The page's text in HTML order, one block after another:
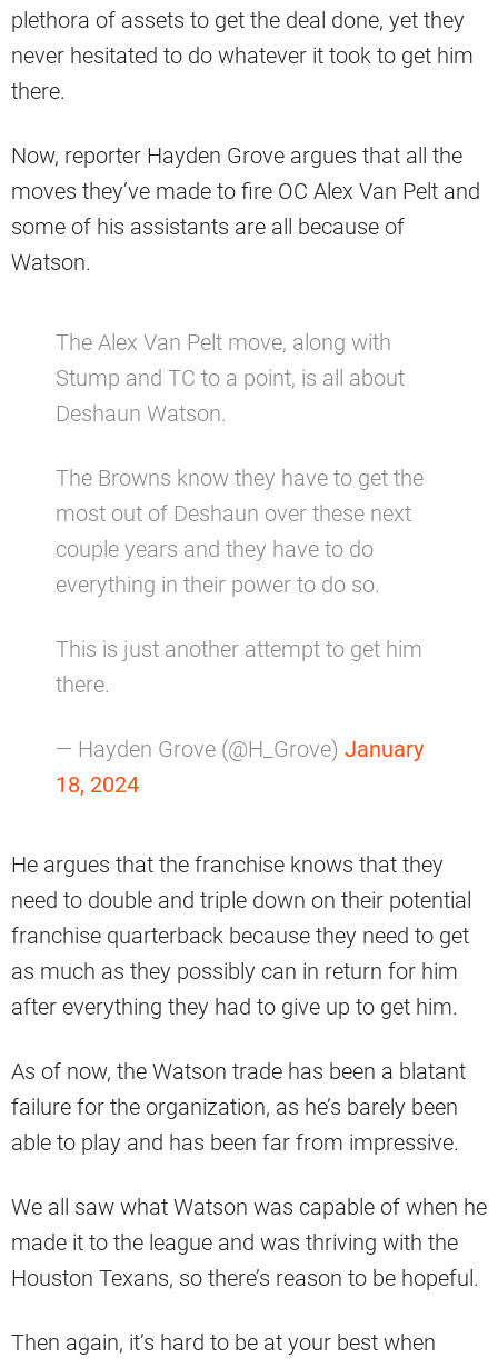
plethora of assets to get the deal done, yet they
never hesitated to do whatever it took to get him
there.
Now, reporter Hayden Grove argues that all the
moves they’ve made to fire OC Alex Van Pelt and
some of his assistants are all because of
Watson.
The Alex Van Pelt move, along with
Stump and TC to a point, is all about
Deshaun Watson.
The Browns know they have to get the
most out of Deshaun over these next
couple years and they have to do
everything in their power to do so.
This is just another attempt to get him
there.
— Hayden Grove (@H_Grove) January
18, 2024
He argues that the franchise knows that they
need to double and triple down on their potential
franchise quarterback because they need to get
as much as they possibly can in return for him
after everything they had to give up to get him.
As of now, the Watson trade has been a blatant
failure for the organization, as he’s barely been
able to play and has been far from impressive.
We all saw what Watson was capable of when he
made it to the league and was thriving with the
Houston Texans, so there’s reason to be hopeful.
Then again, it’s hard to be at your best when